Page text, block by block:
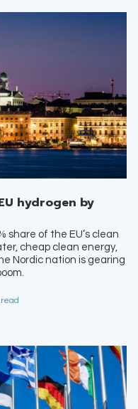
hydrogen by
share of the EU’s clean
cheap clean energy,
Nordic nation is gearing